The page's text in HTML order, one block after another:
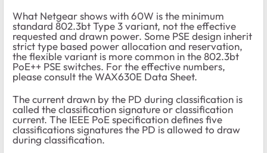
What Netgear shows with 60W is the minimum
standard 802.3bt Type 3 variant, not the effective
requested and drawn power. Some PSE design inherit
strict type based power allocation and reservation,
the flexible variant is more common in the 802.3bt
PoE++ PSE switches. For the effective numbers,
please consult the WAX630E Data Sheet.
The current drawn by the PD during classification is
called the classification signature or classification
current. The IEEE PoE specification defines five
classifications signatures the PD is allowed to draw
during classification.